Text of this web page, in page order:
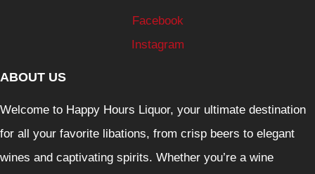
Facebook
Instagram
ABOUT US
Welcome to Happy Hours Liquor, your ultimate destination
for all your favorite libations, from crisp beers to elegant
wines and captivating spirits. Whether you’re a wine